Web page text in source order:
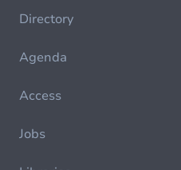
Directory
Agenda
Access
Jobs